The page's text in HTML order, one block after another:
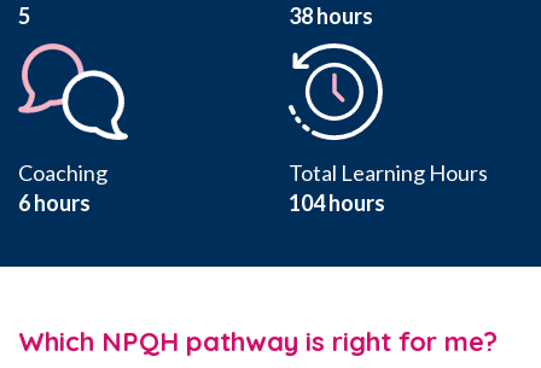
5
38 hours
Coaching
6 hours
Total Learning Hours
104hours
Which NPQH pathway is right for me?